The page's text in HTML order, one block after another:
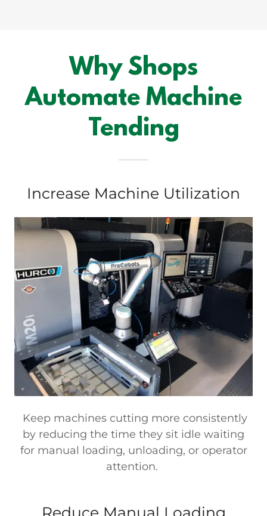
Why Shops
Automate Machine
Tending
Increase Machine Utilization
Keep machines cutting more consistently
by reducing the time they sit idle waiting
for manual loading, unloading, or operator
attention.
Reduce Manual Loading